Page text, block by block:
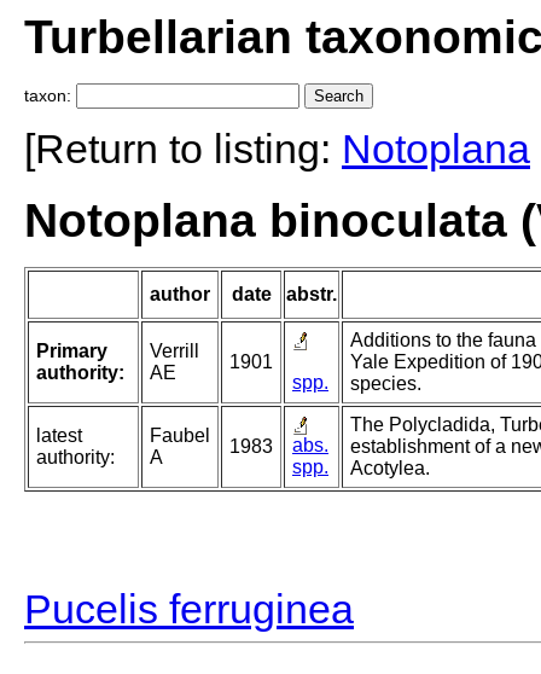
Turbellarian
taxon:
[Return to listing: Notoplana
Notoplana binoculata
author date abstr.
Primary
authority:
Verrill
AE
1901
spp.
Additions to the
Yale Expedition of
species.
latest
authority:
Faubel
A
1983
abs.
spp.
The Polycladida,
establishment of a
Acotylea.
Pucelis ferruginea